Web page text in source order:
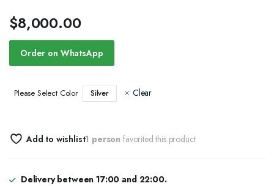
$8,000.00
Order on WhatsApp
Please Select Color Silver Clear
Add to wishlist1 person favorited this product
Delivery between 17:00 and 22:00.